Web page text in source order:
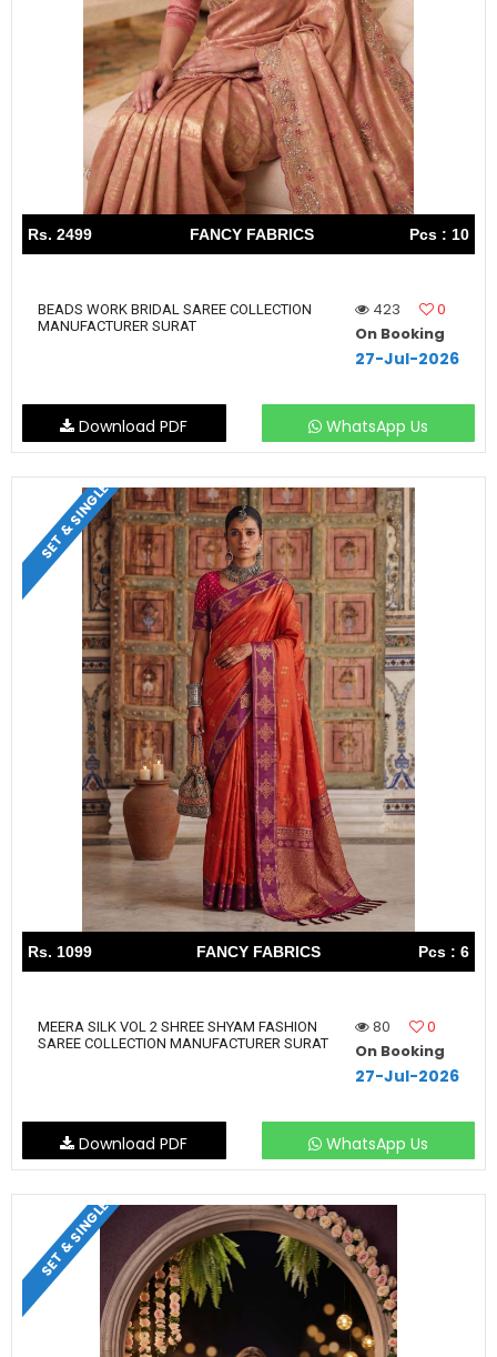
Rs. 2499 FANCY FABRICS Pcs : 10
BEADS WORK BRIDAL SAREE COLLECTION
MANUFACTURER SURAT
423
0
On Booking
27-Jul-2026
WhatsApp Us
Download PDF
SET & SINGLE
Rs. 1099 FANCY FABRICS Pcs : 6
MEERA SILK VOL 2 SHREE SHYAM FASHION
SAREE COLLECTION MANUFACTURER SURAT
80
0
On Booking
27-Jul-2026
WhatsApp Us
Download PDF
SET & SINGLE